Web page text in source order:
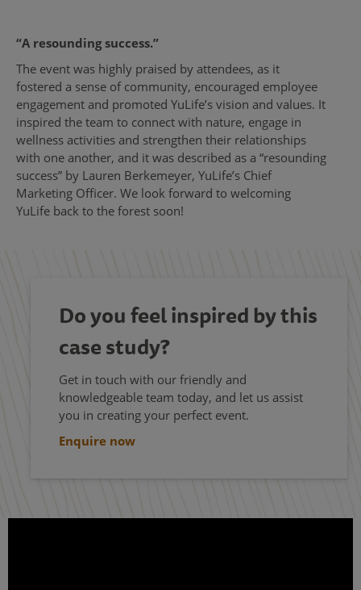
“A resounding success.”
The event was highly praised by attendees, as it
fostered a sense of community, encouraged employee
engagement and promoted YuLife’s vision and values. It
inspired the team to connect with nature, engage in
wellness activities and strengthen their relationships
with one another, and it was described as a “resounding
success” by Lauren Berkemeyer, YuLife’s Chief
Marketing Officer. We look forward to welcoming
YuLife back to the forest soon!
Do you feel inspired by this
case study?
Get in touch with our friendly and
knowledgeable team today, and let us assist
you in creating your perfect event.
Enquire now